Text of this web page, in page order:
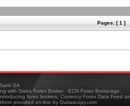
Pages: [ 1 ]
Bank SA
with Swiss Forex Broker - ECN Forex Brokerage,
forex brokers, Currency Forex Data Feed
provided on-line by Dukascopy.com